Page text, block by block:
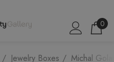
0
Jewelry Boxes Michal